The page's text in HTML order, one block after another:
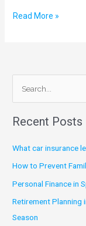
Read More »
a
c
h
f
o
r
Recent Posts
What car insurance
How to Prevent
Personal Finance in
Retirement Planning
Season